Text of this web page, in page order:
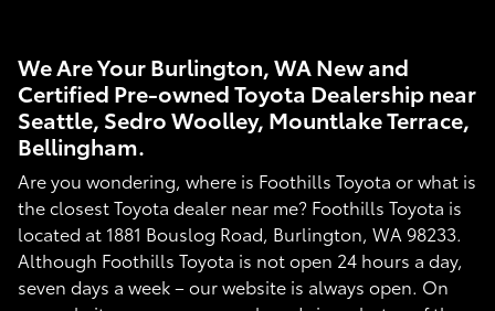
We Are Your Burlington, WA New and
Certified Pre-owned Toyota Dealership near
Seattle, Sedro Woolley, Mountlake Terrace,
Bellingham.
Are you wondering, where is Foothills Toyota or what is
the closest Toyota dealer near me? Foothills Toyota is
located at 1881 Bouslog Road, Burlington, WA 98233.
Although Foothills Toyota is not open 24 hours a day,
seven days a week – our website is always open. On